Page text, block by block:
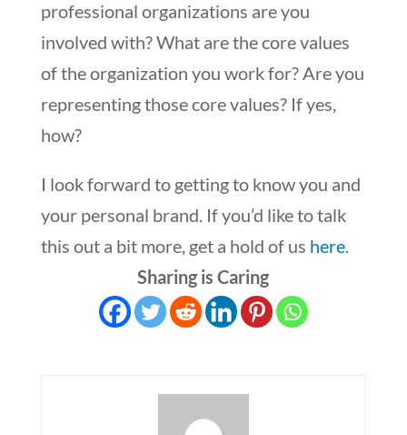
professional organizations are you
involved with? What are the core values
of the organization you work for? Are you
representing those core values? If yes,
how?
I look forward to getting to know you and
your personal brand. If you’d like to talk
this out a bit more, get a hold of us here.
Sharing is Caring